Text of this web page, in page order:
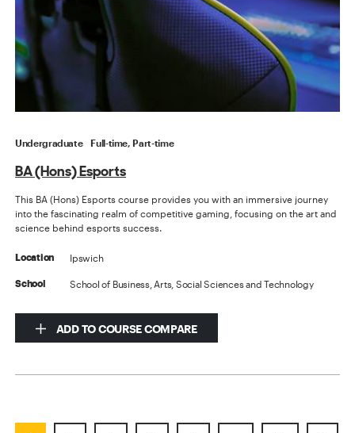
Undergraduate Full-time, Part-time
BA (Hons) Esports
This BA (Hons) Esports course provides you with an immersive journey
into the fascinating realm of competitive gaming, focusing on the art and
science behind esports success.
Location Ipswich
School School of Business, Arts, Social Sciences and Technology
ADD TO COURSE COMPARE